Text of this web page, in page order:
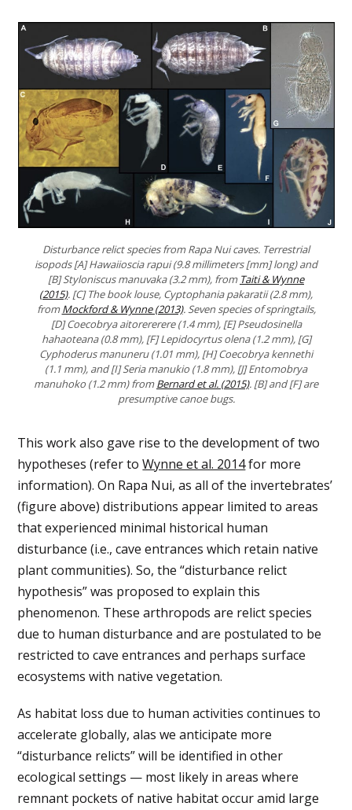
Disturbance relict species from Rapa Nui caves. Terrestrial
isopods [A] Hawaiioscia rapui (9.8 millimeters [mm] long) and
[B] Styloniscus manuvaka (3.2 mm), from Taiti & Wynne
(2015). [C] The book louse, Cyptophania pakaratii (2.8 mm),
fromMockford & Wynne (2013). Seven species of springtails,
[D] Coecobrya aitorererere (1.4 mm), [E] Pseudosinella
hahaoteana (0.8 mm), [F] Lepidocyrtus olena (1.2 mm), [G]
Cyphoderus manuneru (1.01 mm), [H] Coecobrya kennethi
(1.1 mm), and [I] Seria manukio (1.8 mm), [J] Entomobrya
manuhoko (1.2 mm) fromBernard et al. (2015). [B] and [F] are
presumptive canoe bugs.
This work also gave rise to the development of two
hypotheses (refer toWynne et al. 2014for more
information). On Rapa Nui, as all of the invertebrates’
(figure above) distributions appear limited to areas
that experienced minimal historical human
disturbance (i.e., cave entrances which retain native
plant communities). So, the “disturbance relict
hypothesis” was proposed to explain this
phenomenon. These arthropods are relict species
due to human disturbance and are postulated to be
restricted to cave entrances and perhaps surface
ecosystems with native vegetation.
As habitat loss due to human activities continues to
accelerate globally, alas we anticipate more
“disturbance relicts” will be identified in other
ecological settings — most likely in areas where
remnant pockets of native habitat occur amid large